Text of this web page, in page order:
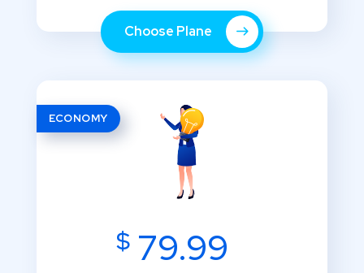
Choose Plane
ECONOMY
$79.99